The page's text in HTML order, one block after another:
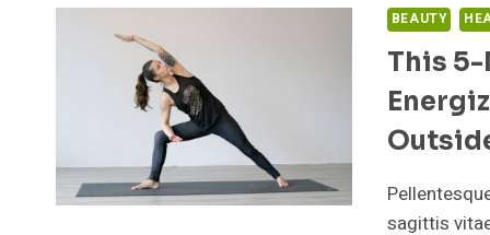
OF
A
BEAUTY
This 5-
sagittis